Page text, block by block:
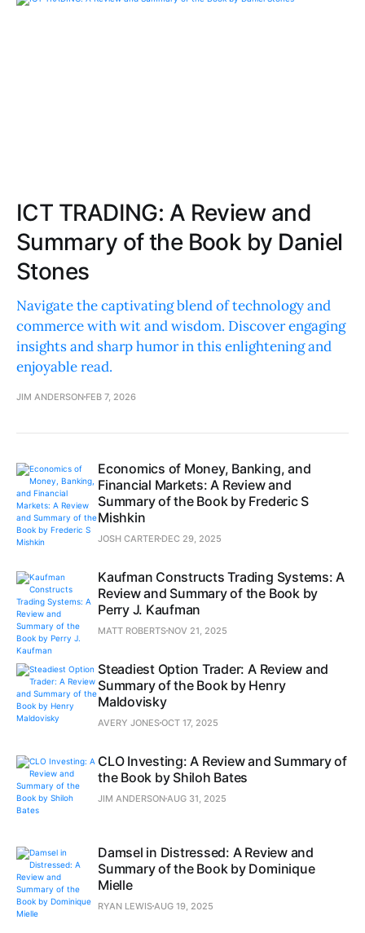
ICT TRADING: A Review and
Summary of the Book by Daniel
Stones
Navigate the captivating blend of technology and
commerce with wit and wisdom. Discover engaging
insights and sharp humor in this enlightening and
enjoyable read.
JIM ANDERSON FEB 7, 2026
Economics of Money, Banking, and
Financial Markets: A Review and
Summary of the Book by Frederic S
Mishkin
JOSH CARTER DEC 29, 2025
Kaufman Constructs Trading Systems: A
Review and Summary of the Book by
Perry J. Kaufman
MATT ROBERTS NOV 21, 2025
Steadiest Option Trader: A Review and
Summary of the Book by Henry
Maldovisky
AVERY JONESOCT 17, 2025
CLO Investing: A Review and Summary of
the Book by Shiloh Bates
JIM ANDERSON AUG 31, 2025
Damsel in Distressed: A Review and
Summary of the Book by Dominique
Mielle
RYAN LEWIS AUG 19, 2025